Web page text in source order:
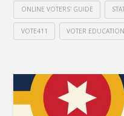
ONLINE VOTERS' GUIDE
VOTE411 VOTER EDUCATION